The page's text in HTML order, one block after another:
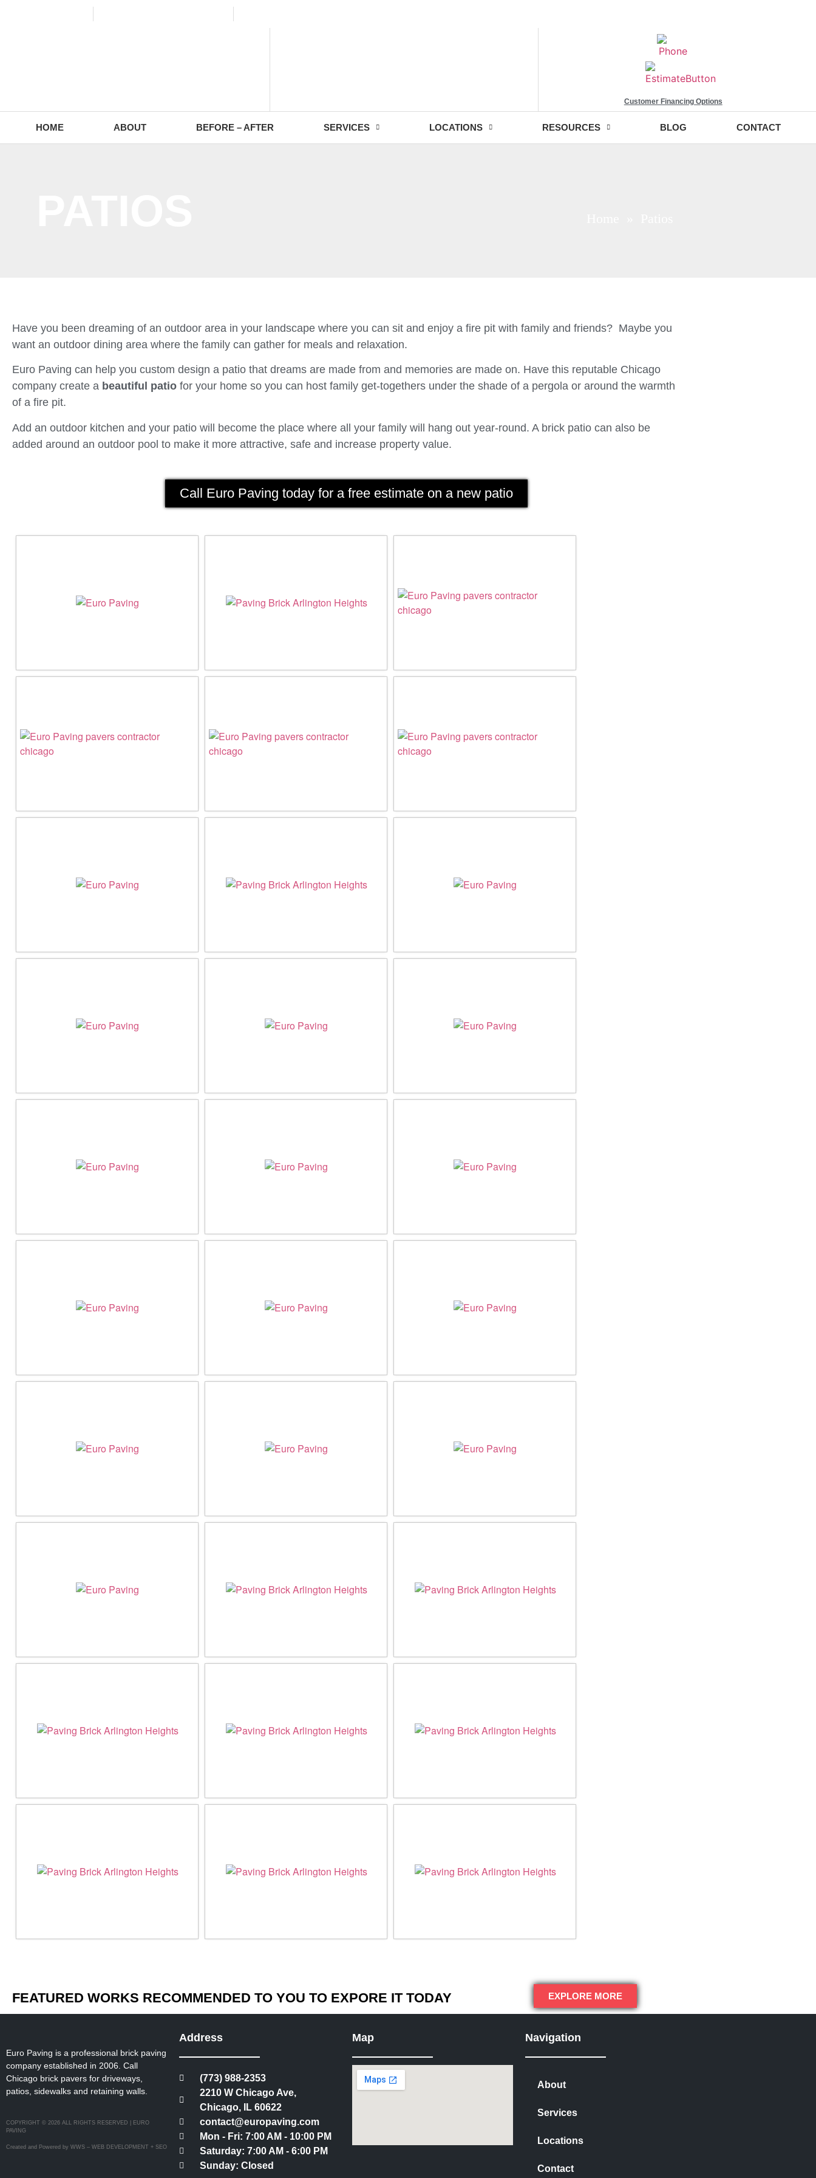
Customer Financing Options
HOME ABOUT BEFORE – AFTER SERVICES LOCATIONS RESOURCES BLOG CONTACT
Have you been dreaming of an outdoor area in your landscape where you can sit and enjoy a fire pit with family and friends? Maybe you
want an outdoor dining area where the family can gather for meals and relaxation.
Euro Paving can help you custom design a patio that dreams are made from and memories are made on. Have this reputable Chicago
company create a beautiful patio for your home so you can host family get-togethers under the shade of a pergola or around the warmth
of a fire pit.
Add an outdoor kitchen and your patio will become the place where all your family will hang out year-round. A brick patio can also be
added around an outdoor pool to make it more attractive, safe and increase property value.
Call Euro Paving today for a free estimate on a new patio
FEATURED WORKS RECOMMENDED TO YOU TO EXPORE IT TODAY EXPLORE MORE
Euro Paving is a professional brick paving
company established in 2006. Call
Chicago brick pavers for driveways,
patios, sidewalks and retaining walls.
COPYRIGHT © 2026 ALL RIGHTS RESERVED | EURO
PAVING
Created and Powered by WWS – WEB DEVELOPMENT + SEO
Address
(773) 988-2353
2210 W Chicago Ave,
Chicago, IL 60622
contact@europaving.com
Mon - Fri: 7:00 AM - 10:00 PM
Saturday: 7:00 AM - 6:00 PM
Sunday: Closed
Map Navigation
About
Services
Locations
Contact